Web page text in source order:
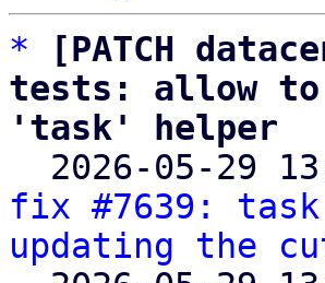
*
[PATCH
tests: allow
'task' helper
2026-05-29
fix #7639: task
updating the